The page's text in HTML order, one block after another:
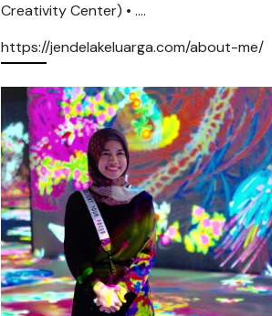
Creativity Center) • ….
https://jendelakeluarga.com/about-me/